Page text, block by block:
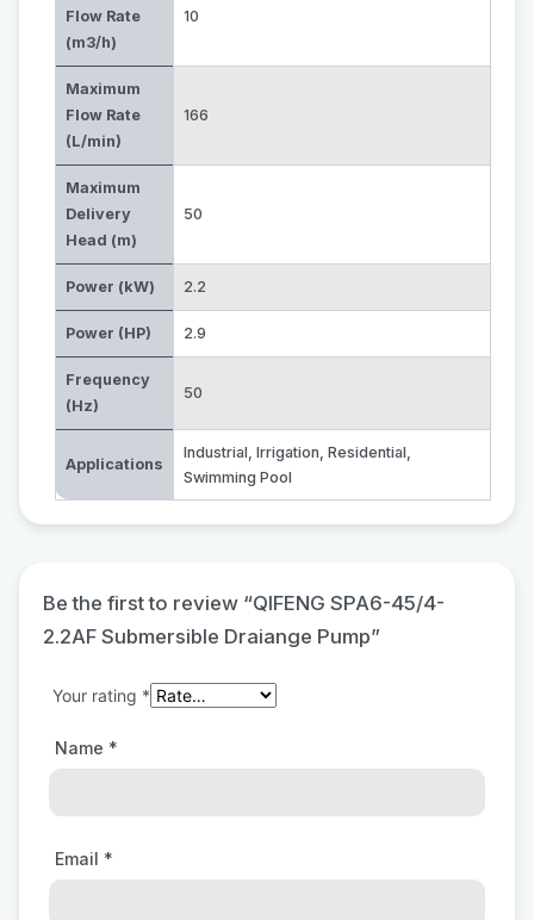
Flow Rate
(m3/h)
10
Maximum
Flow Rate
(L/min)
166
Maximum
Delivery
Head (m)
50
Power (kW) 2.2
Power (HP) 2.9
Frequency
(Hz)
50
Applications
Industrial, Irrigation, Residential,
Swimming Pool
Be the first to review “QIFENG SPA6-45/4-
2.2AF Submersible Draiange Pump”
Your rating *
Name *
Email *